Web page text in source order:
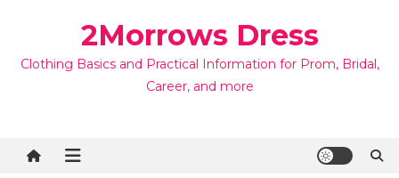
2Morrows Dress
Clothing Basics and Practical Information for Prom, Bridal,
Career, and more